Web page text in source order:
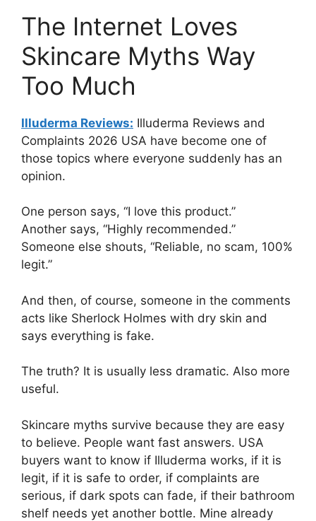
The Internet Loves
Skincare Myths Way
Too Much
Illuderma Reviews: Illuderma Reviews and
Complaints 2026 USA have become one of
those topics where everyone suddenly has an
opinion.
One person says, “I love this product.”
Another says, “Highly recommended.”
Someone else shouts, “Reliable, no scam, 100%
legit.”
And then, of course, someone in the comments
acts like Sherlock Holmes with dry skin and
says everything is fake.
The truth? It is usually less dramatic. Also more
useful.
Skincare myths survive because they are easy
to believe. People want fast answers. USA
buyers want to know if Illuderma works, if it is
legit, if it is safe to order, if complaints are
serious, if dark spots can fade, if their bathroom
shelf needs yet another bottle. Mine already